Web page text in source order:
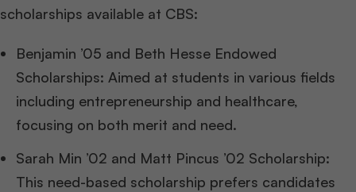
scholarships available at CBS:
Benjamin ’05 and Beth Hesse Endowed
Scholarships: Aimed at students in various fields
including entrepreneurship and healthcare,
focusing on both merit and need.
Sarah Min ’02 and Matt Pincus ’02 Scholarship:
This need-based scholarship prefers candidates